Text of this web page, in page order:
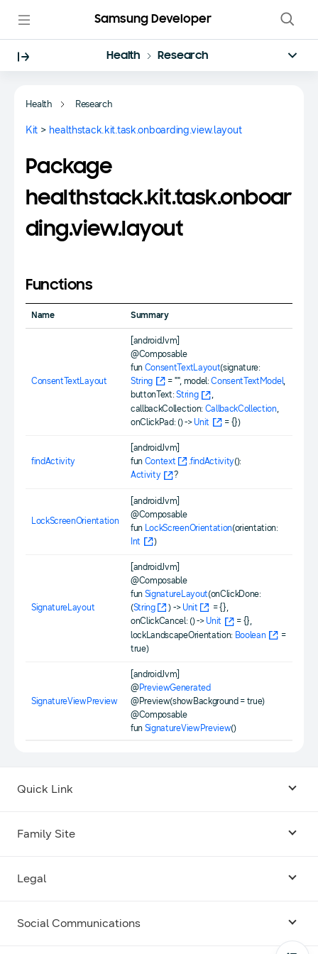
Samsung Developer
Health Research
Health Research
Kit > healthstack.kit.task.onboarding.view.layout
Package
healthstack.kit.task.onboar
ding.view.layout
Functions
Name Summary
ConsentTextLayout
[androidJvm]
@Composable
fun ConsentTextLayout(signature:
String
= "", model:ConsentTextModel,
buttonText:String
,
callbackCollection: CallbackCollection,
onClickPad: () -> Unit = {})
findActivity
[androidJvm]
fun Context .findActivity():
Activity
?
LockScreenOrientation
[androidJvm]
@Composable
fun LockScreenOrientation(orientation:
Int
)
SignatureLayout
[androidJvm]
@Composable
fun SignatureLayout(onClickDone:
(String ) -> Unit
= {},
onClickCancel: () -> Unit
= {},
lockLandscapeOrientation: Boolean
=
true)
SignatureViewPreview
[androidJvm]
@PreviewGenerated
@Preview(showBackground = true)
@Composable
fun SignatureViewPreview()
Quick Link
Family Site
Legal
Terms
Social Communications